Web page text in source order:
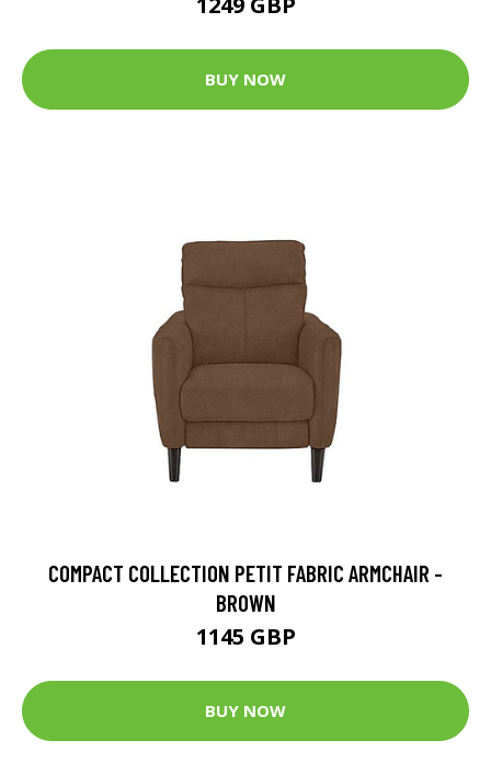
BUY NOW
COMPACT COLLECTION PETIT FABRIC ARMCHAIR -
BROWN
1145 GBP
BUY NOW